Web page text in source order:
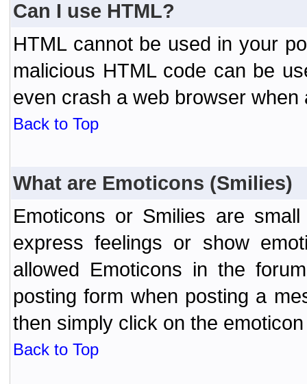
Can I use HTML?
HTML cannot be used in your
malicious HTML code can be
even crash a web browser
Back to Top
What are Emoticons (Smilies)
Emoticons or Smilies are
express feelings or show
allowed Emoticons in the
posting form when posting a
then simply click on the
Back to Top